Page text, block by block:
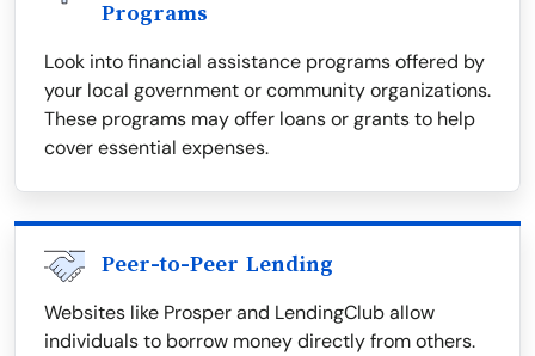
Programs
Look into financial assistance programs offered by
your local government or community organizations.
These programs may offer loans or grants to help
cover essential expenses.
Peer-to-Peer Lending
Websites like Prosper and LendingClub allow
individuals to borrow money directly from others.